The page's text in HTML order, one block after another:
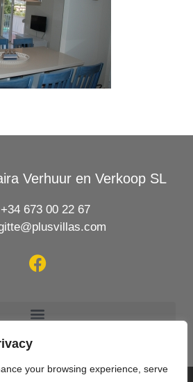
your browsing experience, serve
Verhuur en Verkoop SL
673 00 22 67